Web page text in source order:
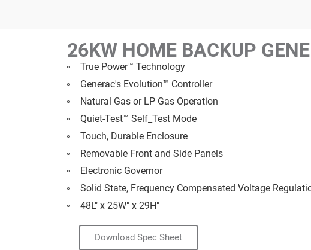
26KW HOME BACKUP
True Power™ Technology
Generac's Evolution™ Controller
Natural Gas or LP Gas Operation
Quiet-Test™ Self_Test Mode
Touch, Durable Enclosure
Removable Front and Side Panels
Electronic Governor
Solid State, Frequency Compensated Voltage
48L" x 25W" x 29H"
Download Spec Sheet